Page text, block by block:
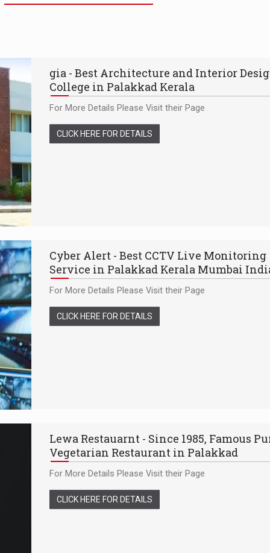
gia - Best Architecture and Interior
College in Palakkad Kerala
For More Details Please Visit their Page
CLICK HERE FOR DETAILS
Cyber Alert - Best CCTV Live Monitoring
Service in Palakkad Kerala Mumbai
For More Details Please Visit their Page
CLICK HERE FOR DETAILS
Lewa Restauarnt - Since 1985, Famous
Vegetarian Restaurant in Palakkad
For More Details Please Visit their Page
CLICK HERE FOR DETAILS